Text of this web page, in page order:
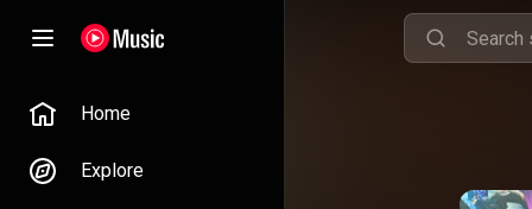
Home
Explore